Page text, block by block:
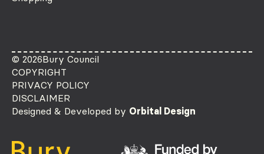
© 2026Bury Council
COPYRIGHT
PRIVACY POLICY
DISCLAIMER
Designed & Developed by Orbital Design